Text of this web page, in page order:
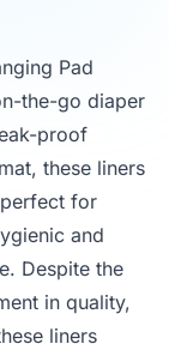
Pad
the-go diaper
proof
these liners
for
and
Despite the
in quality,
liners